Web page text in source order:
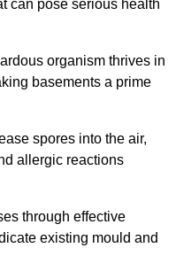
can pose serious health
organism thrives in
basements a prime
spores into the air,
allergic reactions
through effective
existing mould and